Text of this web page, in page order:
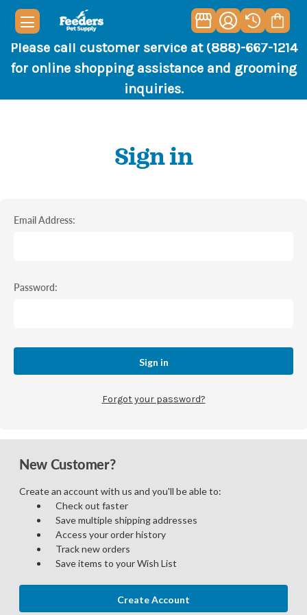
Please call customer service at (888)-667-1214
for online shopping assistance and grooming
inquiries.
Sign in
Email Address:
Password:
Forgot your password?
New Customer?
Create an account with us and you'll be able to:
Check out faster
Save multiple shipping addresses
Access your order history
Track new orders
Save items to your Wish List
Create Account